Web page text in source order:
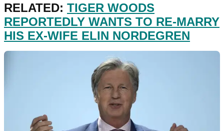
RELATED: TIGER WOODS
REPORTEDLY WANTS TO RE-MARRY
HIS EX-WIFE ELIN NORDEGREN